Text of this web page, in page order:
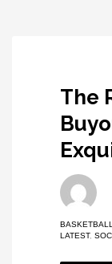
The
BASKETBALL
LATEST,